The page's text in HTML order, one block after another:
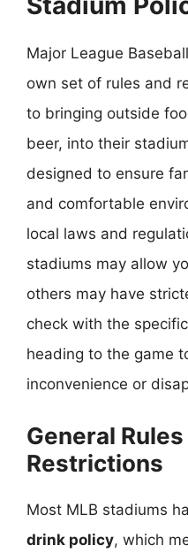
Major League
own set of rules and
to bringing outside
beer, into their
designed to ensure
and comfortable
local laws and
stadiums may allow
others may have
check with the
heading to the game
inconvenience or
General
Restrictions
Most MLB stadiums
drink policy, which